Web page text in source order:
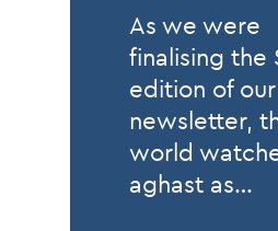
As we were
finalising the
edition of our
newsletter,
world
aghast as…